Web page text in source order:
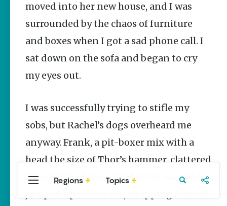
Popular Culture
Sisters
Springs
Healing
History
Arkansas
Petting Zoo |
A Quirky
Attraction
Keisha Pittman
McKinney
moved into her new house, and I was
surrounded by the chaos of furniture
and boxes when I got a sad phone call. I
sat down on the sofa and began to cry
my eyes out.
I was successfully trying to stifle my
sobs, but Rachel’s dogs overheard me
anyway. Frank, a pit-boxer mix with a
head the size of Thor’s hammer, clattered
through the boxes piled in his way and
Regions Topics
Central
Arkansas
Northwest
Arkansas
Travel Food